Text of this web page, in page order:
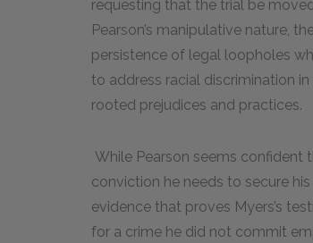
requesting that the trial be
Pearson’s manipulative nature,
persistence of legal loopholes
to address racial discrimination
rooted prejudices and practices.
While Pearson seems
conviction he needs to secure
evidence that proves Myers’s
for a crime he did not commit